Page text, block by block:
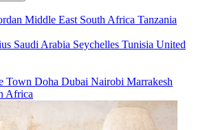
Middle East South Africa Tanzania
Saudi Arabia Seychelles Tunisia United
Town Doha Dubai Nairobi Marrakesh
Africa